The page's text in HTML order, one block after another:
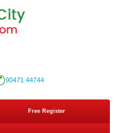
90471 44744
Free Register